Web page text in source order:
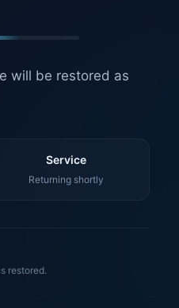
will be restored as
Service
Returning shortly
restored.